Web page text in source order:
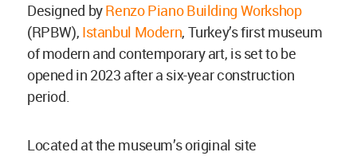
Designed byRenzo Piano Building Workshop
(RPBW), Istanbul Modern, Turkey’s first museum
of modern and contemporary art, is set to be
opened in 2023 after a six-year construction
period.
Located at the museum’s original site